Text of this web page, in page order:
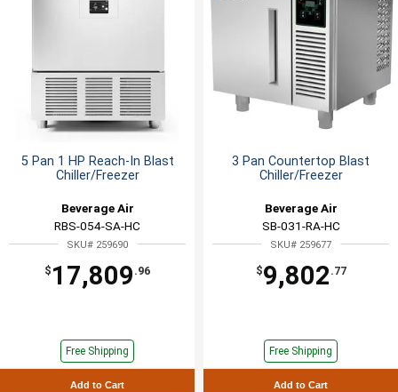
5 Pan 1 HP Reach-In Blast
Chiller/Freezer
Beverage Air
RBS-054-SA-HC
SKU# 259690
$ 17,809 .96
Free Shipping
Add to Cart
3 Pan Countertop Blast
Chiller/Freezer
Beverage Air
SB-031-RA-HC
SKU# 259677
$9,802 .77
Free Shipping
Add to Cart